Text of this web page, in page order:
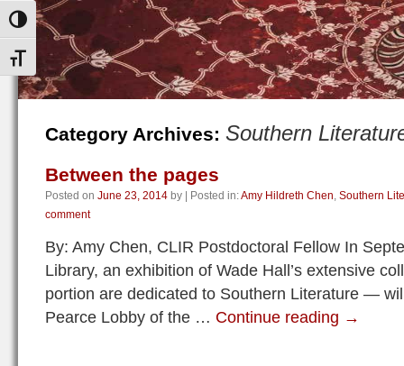
Toggle High Contrast
Toggle Font size
Category Archives: Southern
Between the pages
Posted on June 23, 2014 by Posted in:Amy Hildreth Chen, Southern
comment
By: Amy Chen, CLIR Postdoctoral Fellow In
Library, an exhibition of Wade Hall’s extensive
portion are dedicated to Southern Literature —
Pearce Lobby of the … Continue reading →